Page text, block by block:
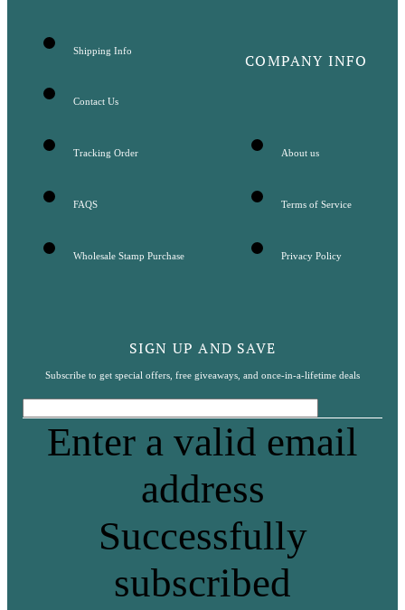
Shipping Info
Contact Us
Tracking Order
FAQS
Wholesale Stamp Purchase
COMPANY INFO
About us
Terms of Service
Privacy Policy
SIGN UP AND SAVE
Subscribe to get special offers, free giveaways, and once-in-a-lifetime deals
Enter a valid email
address
Successfully
subscribed